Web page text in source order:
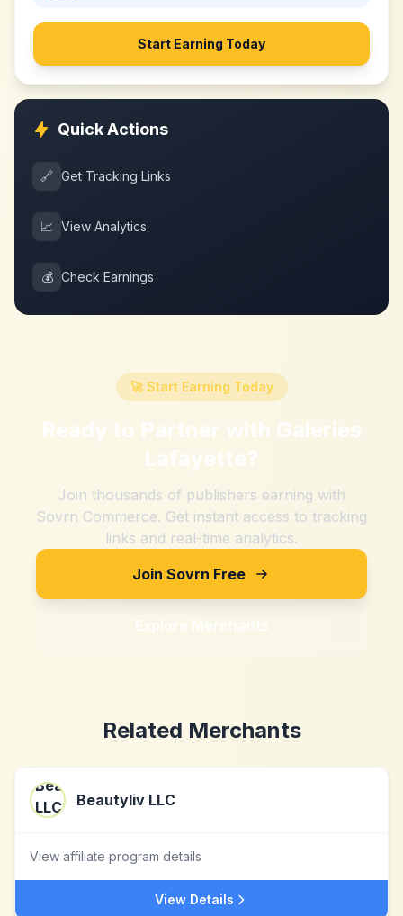
Start Earning Today
Quick Actions
🔗 Get Tracking Links
📈 View Analytics
💰 Check Earnings
🚀 Start Earning Today
Ready to Partner with Galeries
Lafayette?
Join thousands of publishers earning with
Sovrn Commerce. Get instant access to tracking
links and real-time analytics.
Join Sovrn Free
Explore Merchants
Related Merchants
Beautyliv LLC
View affiliate program details
View Details